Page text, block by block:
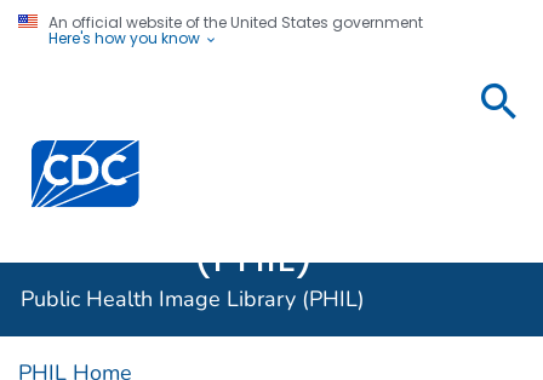
An official website of the United States government
Here's how you know
Centers for Disease Control and Prevention. CDC
(PHIL)
Public Health Image Library (PHIL)
PHIL Home